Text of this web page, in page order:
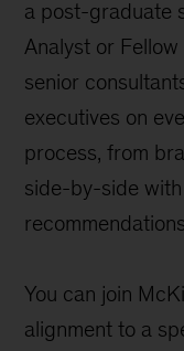
a post-graduate
Analyst or
senior
executives on
process, from
side-by-side
You can join
alignment to a